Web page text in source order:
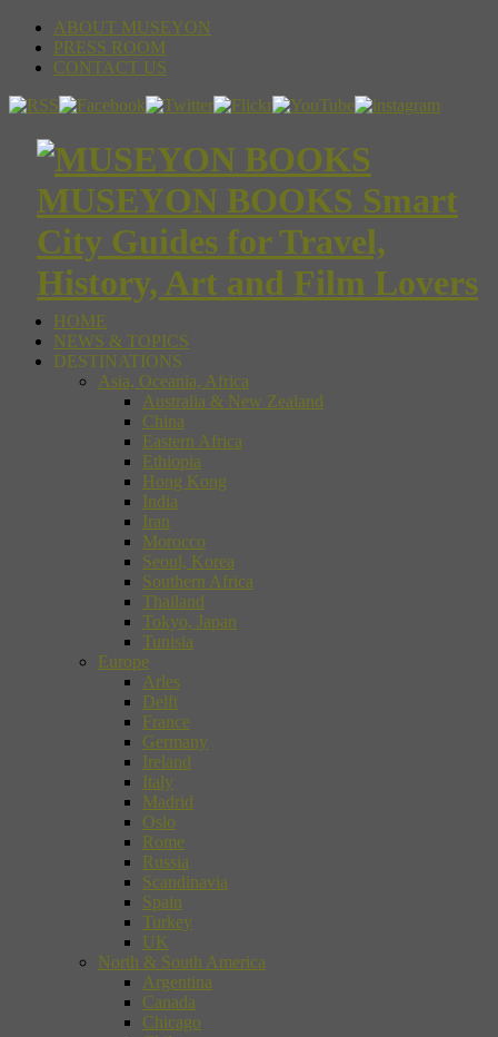
ABOUT MUSEYON
PRESS ROOM
CONTACT US
MUSEYON BOOKS Smart
City Guides for Travel,
History, Art and Film Lovers
HOME
NEWS & TOPICS
DESTINATIONS
Asia, Oceania, Africa
Australia & New Zealand
China
Eastern Africa
Ethiopia
Hong Kong
India
Iran
Morocco
Seoul, Korea
Southern Africa
Thailand
Tokyo, Japan
Tunisia
Europe
Arles
Delft
France
Germany
Ireland
Italy
Madrid
Oslo
Rome
Russia
Scandinavia
Spain
Turkey
UK
North & South America
Argentina
Canada
Chicago